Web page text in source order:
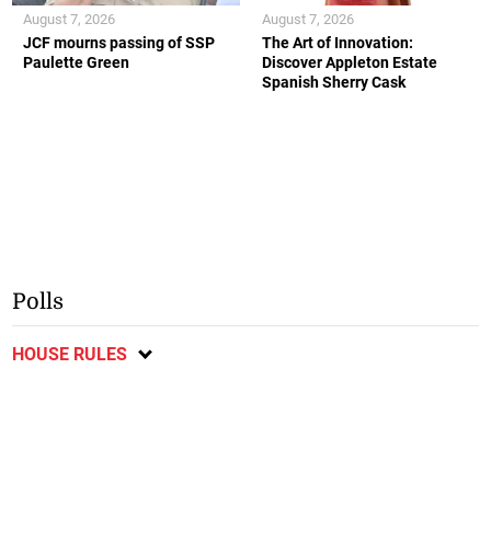
JCF mourns passing of SSP
Paulette Green
August 7, 2026
The Art of Innovation:
Discover Appleton Estate
Spanish Sherry Cask
August 7, 2026
Polls
HOUSE RULES